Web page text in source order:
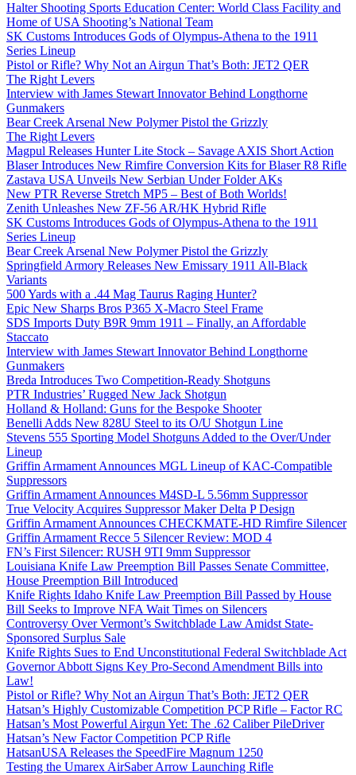
Halter Shooting Sports Education Center: World Class Facility and
Home of USA Shooting’s National Team
SK Customs Introduces Gods of Olympus-Athena to the 1911
Series Lineup
Pistol or Rifle? Why Not an Airgun That’s Both: JET2 QER
The Right Levers
Interview with James Stewart Innovator Behind Longthorne
Gunmakers
Bear Creek Arsenal New Polymer Pistol the Grizzly
The Right Levers
Magpul Releases Hunter Lite Stock – Savage AXIS Short Action
Blaser Introduces New Rimfire Conversion Kits for Blaser R8 Rifle
Zastava USA Unveils New Serbian Under Folder AKs
New PTR Reverse Stretch MP5 – Best of Both Worlds!
Zenith Unleashes New ZF-56 AR/HK Hybrid Rifle
SK Customs Introduces Gods of Olympus-Athena to the 1911
Series Lineup
Bear Creek Arsenal New Polymer Pistol the Grizzly
Springfield Armory Releases New Emissary 1911 All-Black
Variants
500 Yards with a .44 Mag Taurus Raging Hunter?
Epic New Sharps Bros P365 X-Macro Steel Frame
SDS Imports Duty B9R 9mm 1911 – Finally, an Affordable
Staccato
Interview with James Stewart Innovator Behind Longthorne
Gunmakers
Breda Introduces Two Competition-Ready Shotguns
PTR Industries’ Rugged New Jack Shotgun
Holland & Holland: Guns for the Bespoke Shooter
Benelli Adds New 828U Steel to its O/U Shotgun Line
Stevens 555 Sporting Model Shotguns Added to the Over/Under
Lineup
Griffin Armament Announces MGL Lineup of KAC-Compatible
Suppressors
Griffin Armament Announces M4SD-L 5.56mm Suppressor
True Velocity Acquires Suppressor Maker Delta P Design
Griffin Armament Announces CHECKMATE-HD Rimfire Silencer
Griffin Armament Recce 5 Silencer Review: MOD 4
FN’s First Silencer: RUSH 9TI 9mm Suppressor
Louisiana Knife Law Preemption Bill Passes Senate Committee,
House Preemption Bill Introduced
Knife Rights Idaho Knife Law Preemption Bill Passed by House
Bill Seeks to Improve NFA Wait Times on Silencers
Controversy Over Vermont’s Switchblade Law Amidst State-
Sponsored Surplus Sale
Knife Rights Sues to End Unconstitutional Federal Switchblade Act
Governor Abbott Signs Key Pro-Second Amendment Bills into
Law!
Pistol or Rifle? Why Not an Airgun That’s Both: JET2 QER
Hatsan’s Highly Customizable Competition PCP Rifle – Factor RC
Hatsan’s Most Powerful Airgun Yet: The .62 Caliber PileDriver
Hatsan’s New Factor Competition PCP Rifle
HatsanUSA Releases the SpeedFire Magnum 1250
Testing the Umarex AirSaber Arrow Launching Rifle